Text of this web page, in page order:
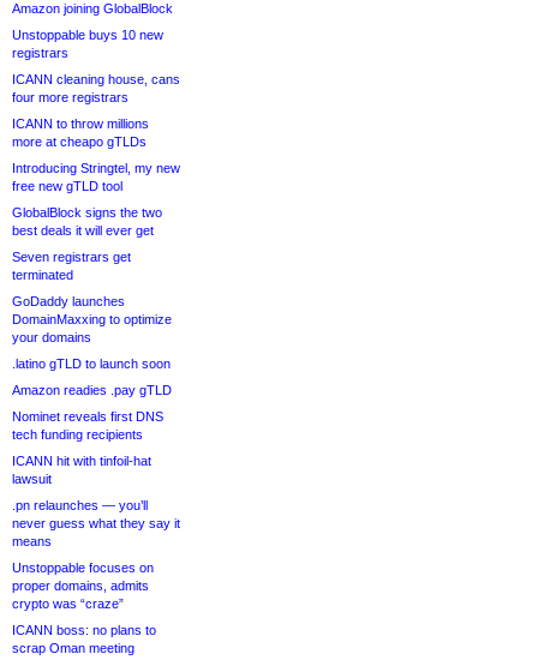
Amazon joining GlobalBlock
Unstoppable buys 10 new
registrars
ICANN cleaning house, cans
four more registrars
ICANN to throw millions
more at cheapo gTLDs
Introducing Stringtel, my new
free new gTLD tool
GlobalBlock signs the two
best deals it will ever get
Seven registrars get
terminated
GoDaddy launches
DomainMaxxing to optimize
your domains
.latino gTLD to launch soon
Amazon readies .pay gTLD
Nominet reveals first DNS
tech funding recipients
ICANN hit with tinfoil-hat
lawsuit
.pn relaunches — you’ll
never guess what they say it
means
Unstoppable focuses on
proper domains, admits
crypto was “craze”
ICANN boss: no plans to
scrap Oman meeting